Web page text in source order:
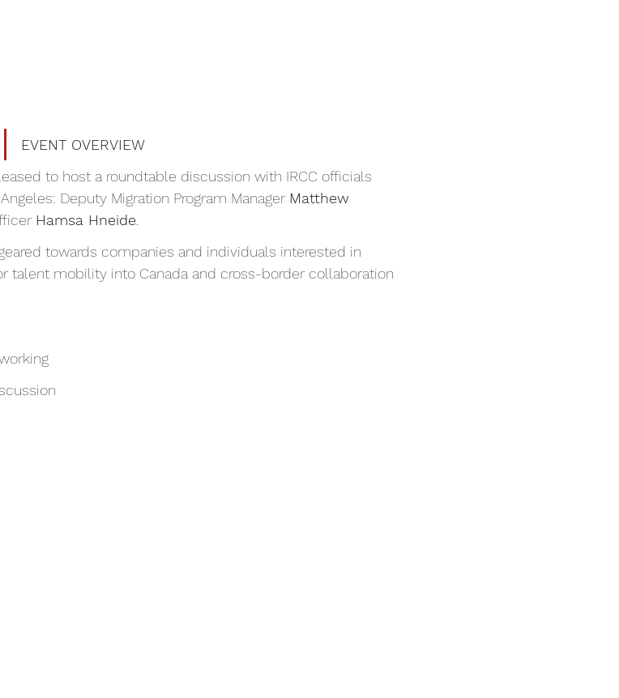
EVENT OVERVIEW
to host a roundtable discussion with IRCC officials
Deputy Migration Program Manager Matthew
Hamsa Hneide
towards companies and individuals interested in
talent mobility into Canada and cross-border collaboration